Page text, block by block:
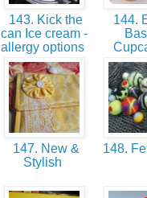
143. Kick the
can Ice cream -
allergy options
144.
147. New &
Stylish
148.